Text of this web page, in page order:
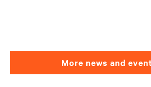
More news and